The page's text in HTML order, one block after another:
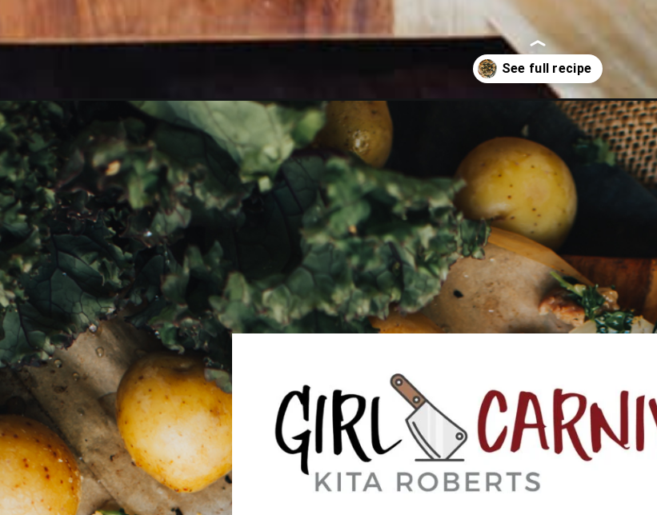
Opening https://girlcarnivore.com/savory-potato-kale-and-sausage-galette/